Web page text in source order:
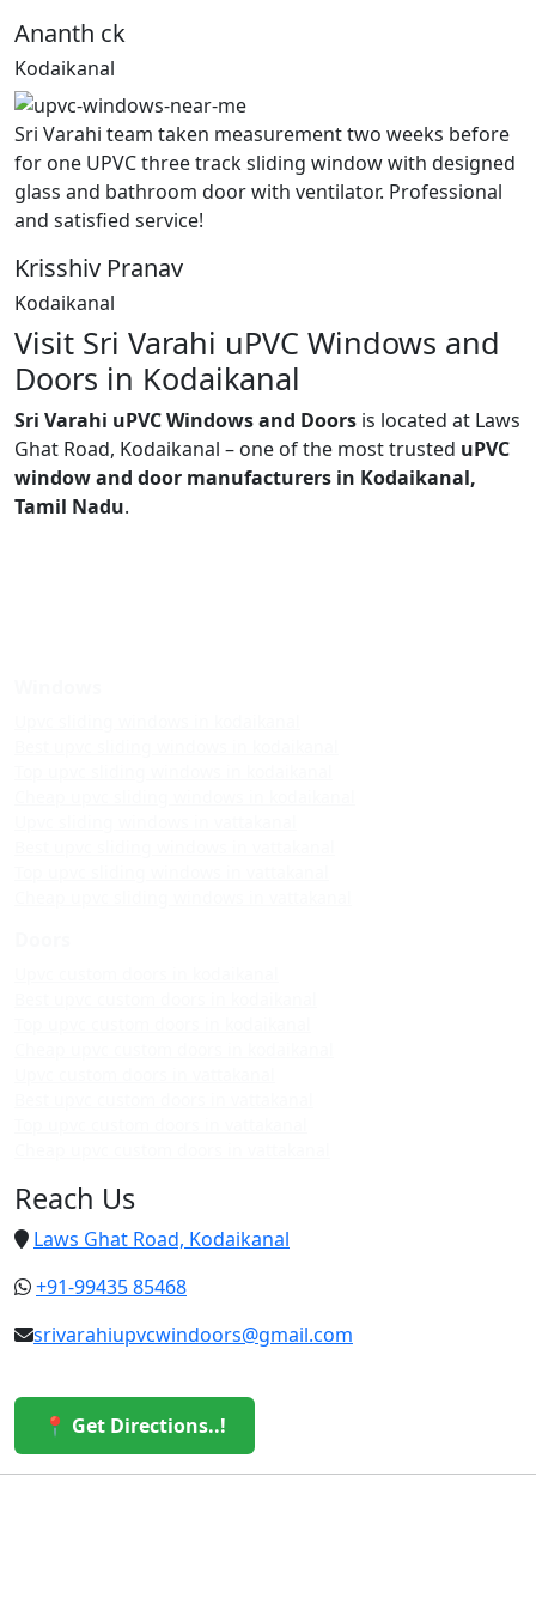
Ananth ck
Kodaikanal
Sri Varahi team taken measurement two weeks before
for one UPVC three track sliding window with designed
glass and bathroom door with ventilator. Professional
and satisfied service!
Krisshiv Pranav
Kodaikanal
Visit Sri Varahi uPVC Windows and
Doors in Kodaikanal
Sri Varahi uPVC Windows and Doors is located at Laws
Ghat Road, Kodaikanal – one of the most trusted uPVC
window and door manufacturers in Kodaikanal,
Tamil Nadu.
Reach Us
Laws Ghat Road, Kodaikanal
+91-99435 85468
srivarahiupvcwindoors@gmail.com
📍 Get Directions..!